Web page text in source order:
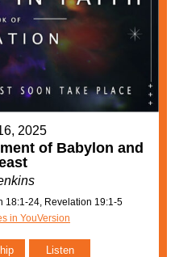
2025
of Babylon and
18:1-24, Revelation 19:1-5
in YouVersion
Listen